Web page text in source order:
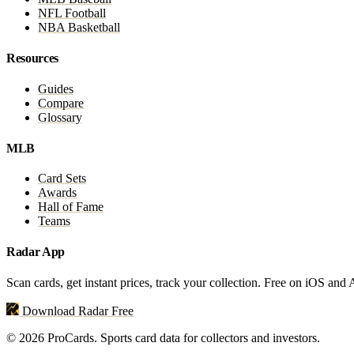
NFL Football
NBA Basketball
Resources
Guides
Compare
Glossary
MLB
Card Sets
Awards
Hall of Fame
Teams
Radar App
Scan cards, get instant prices, track your collection. Free on iOS and
Download Radar Free
© 2026 ProCards. Sports card data for collectors and investors.